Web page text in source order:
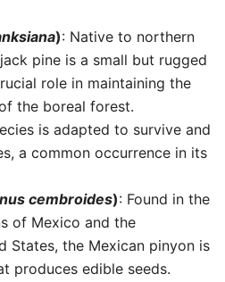
): Native to northern
pine is a small but rugged
role in maintaining the
the boreal forest.
is adapted to survive and
a common occurrence in its
cembroides): Found in the
of Mexico and the
States, the Mexican pinyon is
produces edible seeds.